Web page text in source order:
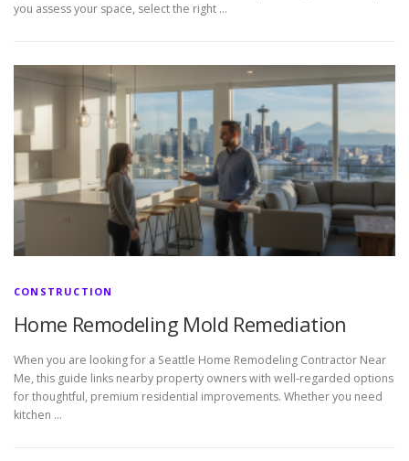
you assess your space, select the right …
CONSTRUCTION
Home Remodeling Mold Remediation
When you are looking for a Seattle Home Remodeling Contractor Near
Me, this guide links nearby property owners with well-regarded options
for thoughtful, premium residential improvements. Whether you need
kitchen …